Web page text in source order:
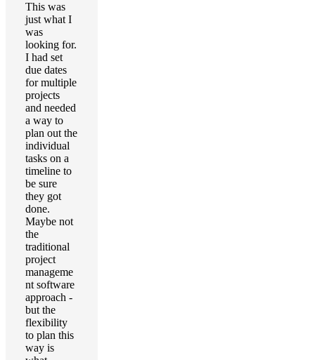
This was
just what I
was
looking for.
I had set
due dates
for multiple
projects
and needed
a way to
plan out the
individual
tasks on a
timeline to
be sure
they got
done.
Maybe not
the
traditional
project
manageme
nt software
approach -
but the
flexibility
to plan this
way is